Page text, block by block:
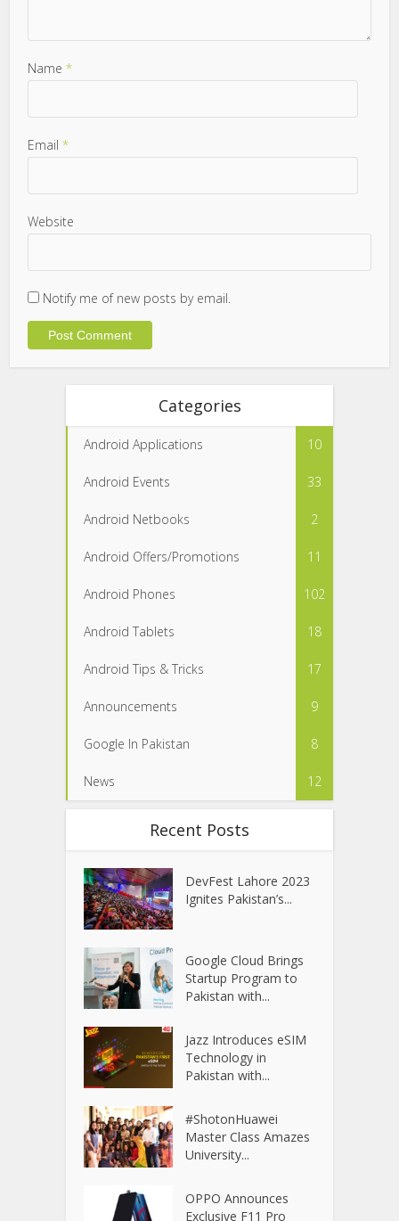
Name*
Email*
Website
Notify me of new posts by email.
Categories
Android Applications 10
Android Events 33
Android Netbooks 2
Android Offers/Promotions 11
Android Phones 102
Android Tablets 18
Android Tips & Tricks 17
Announcements 9
Google In Pakistan 8
News 12
Recent Posts
DevFest Lahore 2023
Ignites Pakistan’s...
Google Cloud Brings
Startup Program to
Pakistan with...
Jazz Introduces eSIM
Technology in
Pakistan with...
#ShotonHuawei
Master Class Amazes
University...
OPPO Announces
Exclusive F11 Pro